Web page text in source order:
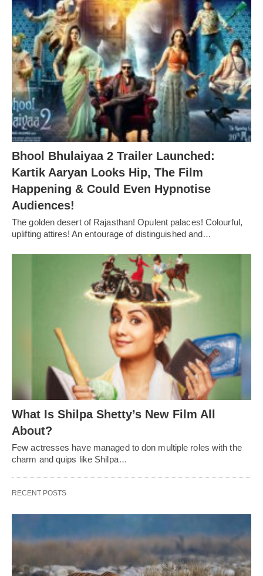
Bhool Bhulaiyaa 2 Trailer Launched:
Kartik Aaryan Looks Hip, The Film
Happening & Could Even Hypnotise
Audiences!
The golden desert of Rajasthan! Opulent palaces! Colourful,
uplifting attires! An entourage of distinguished and…
What Is Shilpa Shetty’s New Film All
About?
Few actresses have managed to don multiple roles with the
charm and quips like Shilpa…
RECENT POSTS